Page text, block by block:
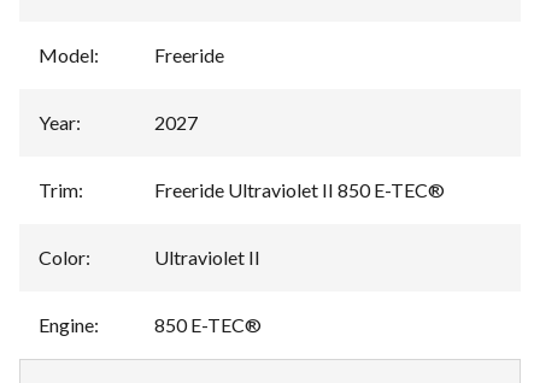
Model: Freeride
Year: 2027
Trim: Freeride Ultraviolet II 850 E-TEC®
Color: Ultraviolet II
Engine: 850 E-TEC®